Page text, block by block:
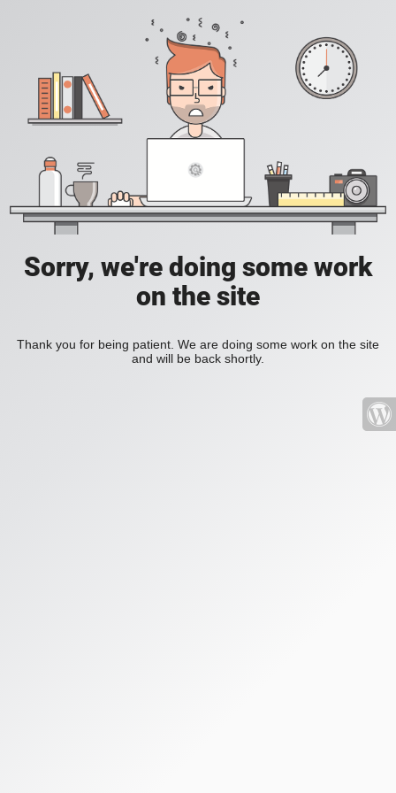
Sorry, we're doing some work
on the site
Thank you for being patient. We are doing some work on the site
and will be back shortly.